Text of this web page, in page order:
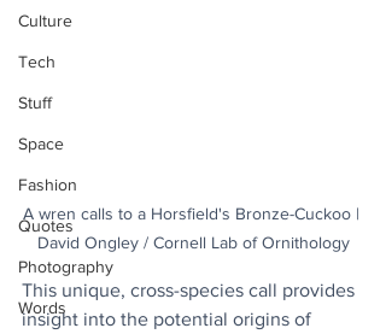
Culture
Tech
Stuff
Space
Fashion
Quotes
Photography
Words
A wren calls to a Horsfield's Bronze-Cuckoo |
David Ongley / Cornell Lab of Ornithology
This unique, cross-species call provides
insight into the potential origins of